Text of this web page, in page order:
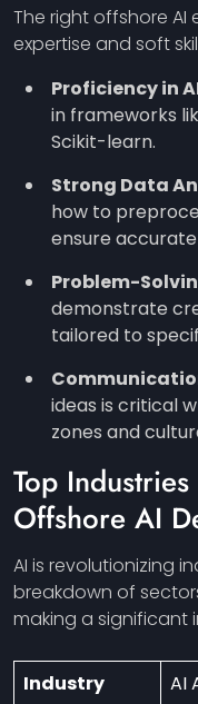
The right offshore
expertise and soft
Proficiency in
in frameworks
Scikit-learn.
Strong Data
how to
ensure
Problem-
demonstrate
tailored to
ideas is critical
zones and
Top
Offshore AI
AI is revolutionizing
breakdown of
making a significant
Industry AI